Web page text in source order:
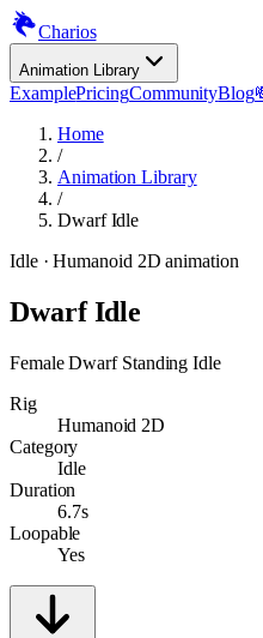
Charios
Animation Library
ExamplePricingCommunityBlog
Home
/
Animation Library
/
Dwarf Idle
Idle· Humanoid 2D animation
Dwarf Idle
Female Dwarf Standing Idle
Rig
Humanoid 2D
Category
Idle
Duration
6.7s
Loopable
Yes